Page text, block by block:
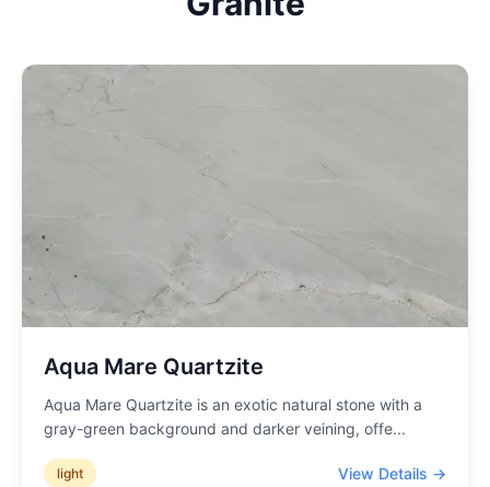
Aqua Mare Quartzite
Aqua Mare Quartzite is an exotic natural stone with a
gray-green background and darker veining, offe...
light View Details →